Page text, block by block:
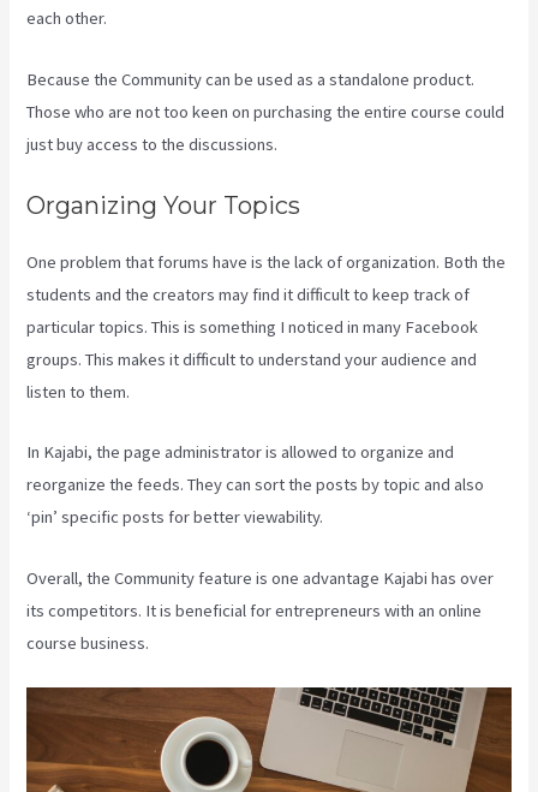
each other.
Because the Community can be used as a standalone product.
Those who are not too keen on purchasing the entire course could
just buy access to the discussions.
Organizing Your Topics
One problem that forums have is the lack of organization. Both the
students and the creators may find it difficult to keep track of
particular topics. This is something I noticed in many Facebook
groups. This makes it difficult to understand your audience and
listen to them.
In Kajabi, the page administrator is allowed to organize and
reorganize the feeds. They can sort the posts by topic and also
‘pin’ specific posts for better viewability.
Overall, the Community feature is one advantage Kajabi has over
its competitors. It is beneficial for entrepreneurs with an online
course business.